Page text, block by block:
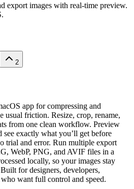
export images with real-time preview.
2
app for compressing and
usual friction. Resize, crop, rename,
from one clean workflow. Preview
see exactly what you’ll get before
trial and error. Run multiple export
WebP, PNG, and AVIF files in a
locally, so your images stay
for designers, developers,
want full control and speed.